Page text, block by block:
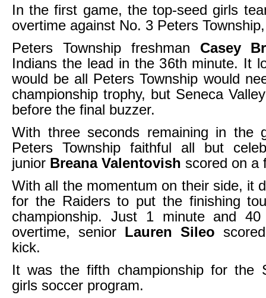
In the first game, the top-seed girls
overtime against No. 3 Peters
Peters Township freshman Casey
Indians the lead in the 36th minute. It
would be all Peters Township would
championship trophy, but Seneca
before the final buzzer.
With three seconds remaining in the
Peters Township faithful all but
junior Breana Valentovish scored on a
With all the momentum on their side, it
for the Raiders to put the finishing
championship. Just 1 minute and
overtime, senior Lauren Sileo
kick.
It was the fifth championship for the
girls soccer program.